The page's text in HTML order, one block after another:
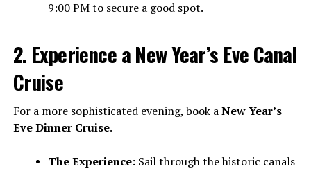
9:00 PM to secure a good spot.
2. Experience a New Year’s Eve Canal
Cruise
For a more sophisticated evening, book aNew Year’s
Eve Dinner Cruise.
The Experience:Sail through the historic canals